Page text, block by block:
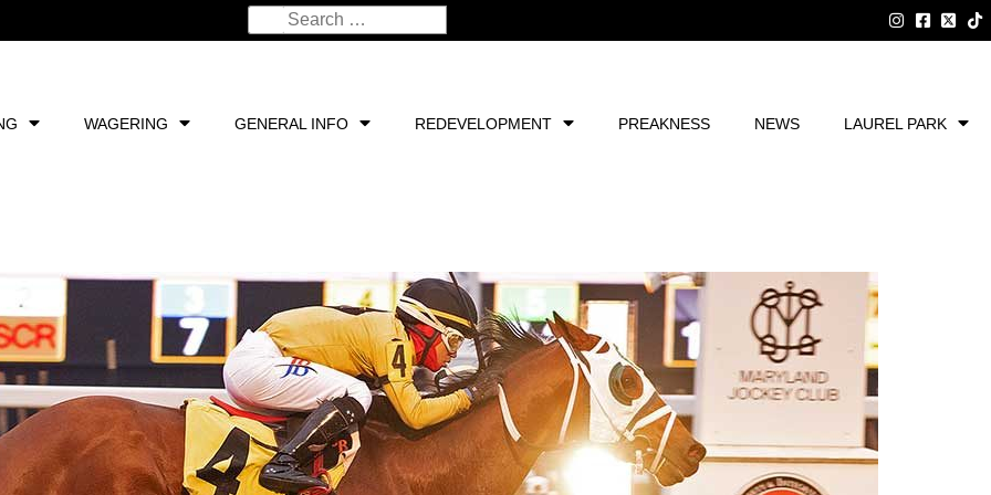
WAGERING GENERAL INFO REDEVELOPMENT PREAKNESS NEWS LAUREL PARK